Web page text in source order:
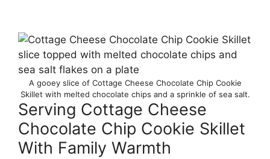
A gooey slice of Cottage Cheese Chocolate Chip Cookie
Skillet with melted chocolate chips and a sprinkle of sea salt.
Serving Cottage Cheese
Chocolate Chip Cookie Skillet
With Family Warmth